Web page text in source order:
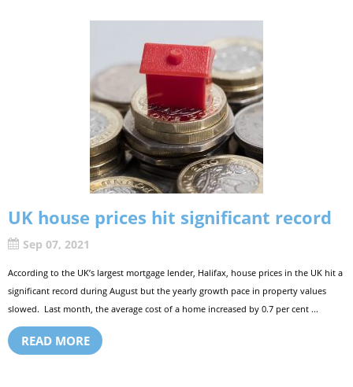
UK house prices hit significant record
Sep 07, 2021
According to the UK’s largest mortgage lender, Halifax, house prices in the UK hit a
significant record during August but the yearly growth pace in property values
slowed. Last month, the average cost of a home increased by 0.7 per cent ...
READ MORE